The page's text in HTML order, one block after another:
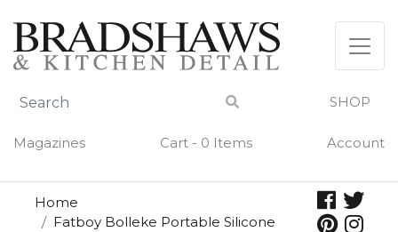
content
SHOP
Magazines Cart - 0 Items Account
Home
Fatboy Bolleke Portable Silicone